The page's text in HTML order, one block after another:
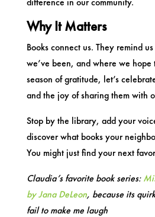
Why It Matters
Books connect us. They remind
we’ve been, and where we
season of gratitude, let’s
and the joy of sharing them with
Stop by the library, add your
discover what books your
You might just find your next
Claudia’s favorite book series:
by Jana DeLeon, because its
fail to make me laugh